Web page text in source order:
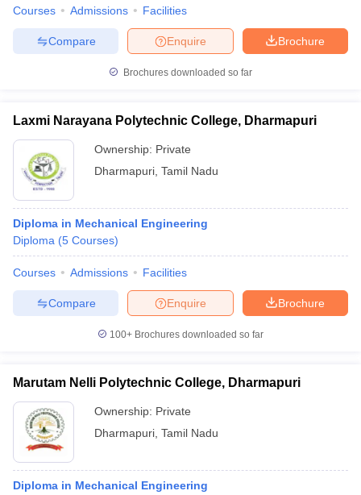
Courses Admissions Facilities
Brochure
Enquire
Compare
Brochures downloaded so far
Laxmi Narayana Polytechnic College, Dharmapuri
Ownership: Private
Dharmapuri Tamil Nadu
Diploma in Mechanical Engineering
Diploma (5 Courses)
Courses Admissions Facilities
Brochure
Enquire
Compare
100+ Brochures downloaded so far
Marutam Nelli Polytechnic College, Dharmapuri
Ownership: Private
Dharmapuri Tamil Nadu
Diploma in Mechanical Engineering